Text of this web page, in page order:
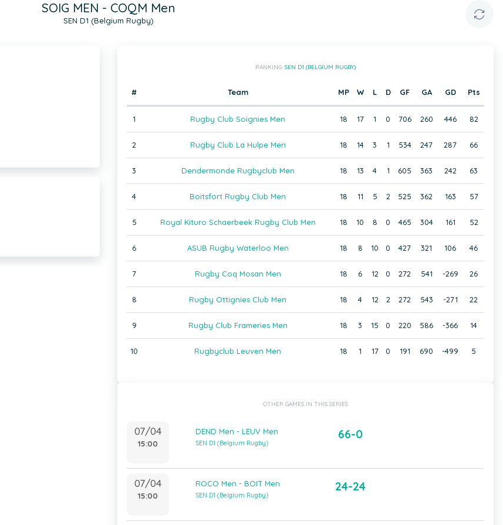
SOIG MEN - COQM Men
SEN D1 (Belgium Rugby)
RANKING: SEN D1 (BELGIUM RUGBY)
# Team MP W L D GF GA GD Pts
1 Rugby Club Soignies Men 18 17 1 0 706 260 446 82
2 Rugby Club La Hulpe Men 18 14 3 1 534 247 287 66
3 Dendermonde Rugbyclub Men 18 13 4 1 605 363 242 63
4 Boitsfort Rugby Club Men 18 11 5 2 525 362 163 57
5 Royal Kituro Schaerbeek Rugby Club Men 18 10 8 0 465 304 161 52
6 ASUB Rugby Waterloo Men 18 8 10 0 427 321 106 46
7 Rugby Coq Mosan Men 18 6 12 0 272 541 -269 26
8 Rugby Ottignies Club Men 18 4 12 2 272 543 -271 22
9 Rugby Club Frameries Men 18 3 15 0 220 586 -366 14
10 Rugbyclub Leuven Men 18 1 17 0 191 690 -499 5
OTHER GAMES IN THIS SERIES
07/04
15:00
DEND Men - LEUV Men
SEN D1 (Belgium Rugby)
66-0
07/04
15:00
ROCO Men - BOIT Men
SEN D1 (Belgium Rugby)
24-24